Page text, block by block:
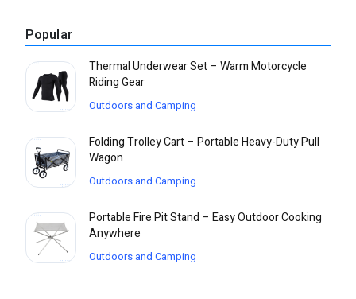
Popular
Thermal Underwear Set – Warm Motorcycle
Riding Gear
Outdoors and Camping
Folding Trolley Cart – Portable Heavy-Duty Pull
Wagon
Outdoors and Camping
Portable Fire Pit Stand – Easy Outdoor Cooking
Anywhere
Outdoors and Camping